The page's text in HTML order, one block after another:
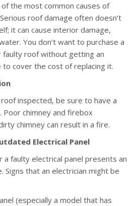
the most common causes of
roof damage often doesn’t
it can cause interior damage,
You don’t want to purchase a
faulty roof without getting an
cover the cost of replacing it.
roof inspected, be sure to have a
Poor chimney and firebox
chimney can result in a fire.
Electrical Panel
a faulty electrical panel presents an
that an electrician might be
(especially a model that has